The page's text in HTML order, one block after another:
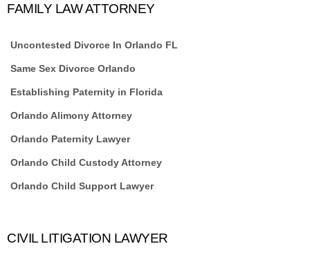
FAMILY LAW ATTORNEY
Uncontested Divorce In Orlando FL
Same Sex Divorce Orlando
Establishing Paternity in Florida
Orlando Alimony Attorney
Orlando Paternity Lawyer
Orlando Child Custody Attorney
Orlando Child Support Lawyer
CIVIL LITIGATION LAWYER